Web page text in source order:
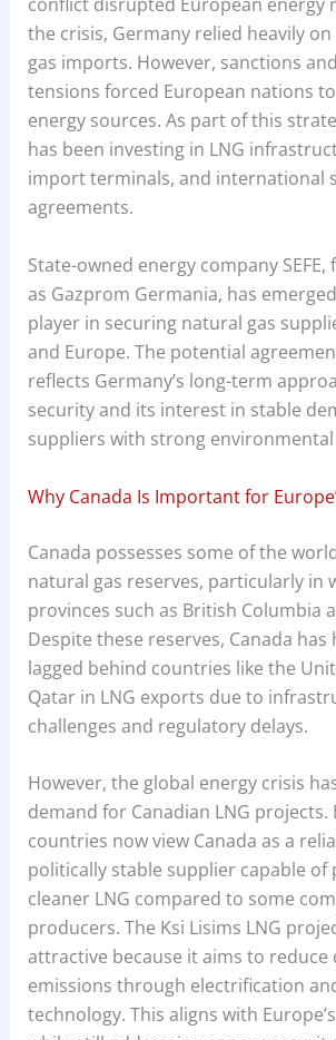
the crisis, Germany relied heavily
gas imports. However, sanctions
tensions forced European nations
energy sources. As part of this
has been investing in LNG
import terminals, and international
agreements.
State-owned energy company
as Gazprom Germania, has
player in securing natural gas
and Europe. The potential
reflects Germany’s long-term
security and its interest in stable
suppliers with strong
Why Canada Is Important for
Canada possesses some of the
natural gas reserves, particularly in
provinces such as British Columbia
Despite these reserves, Canada
lagged behind countries like the
Qatar in LNG exports due to
challenges and regulatory delays.
However, the global energy crisis
demand for Canadian LNG projects.
countries now view Canada as a
politically stable supplier capable of
cleaner LNG compared to some
producers. The Ksi Lisims LNG
attractive because it aims to reduce
emissions through electrification
technology. This aligns with